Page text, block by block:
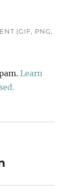
(GIF, PNG,
Learn